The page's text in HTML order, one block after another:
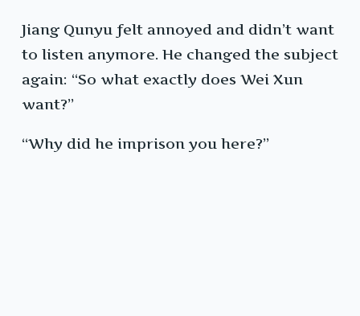
Jiang Qunyu felt annoyed and didn’t want
to listen anymore. He changed the subject
again: “So what exactly does Wei Xun
want?”
“Why did he imprison you here?”